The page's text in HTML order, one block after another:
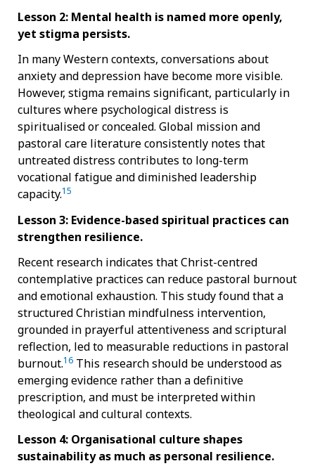
Lesson 2: Mental health is named more openly,
yet stigma persists.
In many Western contexts, conversations about
anxiety and depression have become more visible.
However, stigma remains significant, particularly in
cultures where psychological distress is
spiritualised or concealed. Global mission and
pastoral care literature consistently notes that
untreated distress contributes to long-term
vocational fatigue and diminished leadership
capacity.15
Lesson 3: Evidence-based spiritual practices can
strengthen resilience.
Recent research indicates that Christ-centred
contemplative practices can reduce pastoral burnout
and emotional exhaustion. This study found that a
structured Christian mindfulness intervention,
grounded in prayerful attentiveness and scriptural
reflection, led to measurable reductions in pastoral
burnout.16 This research should be understood as
emerging evidence rather than a definitive
prescription, and must be interpreted within
theological and cultural contexts.
Lesson 4: Organisational culture shapes
sustainability as much as personal resilience.